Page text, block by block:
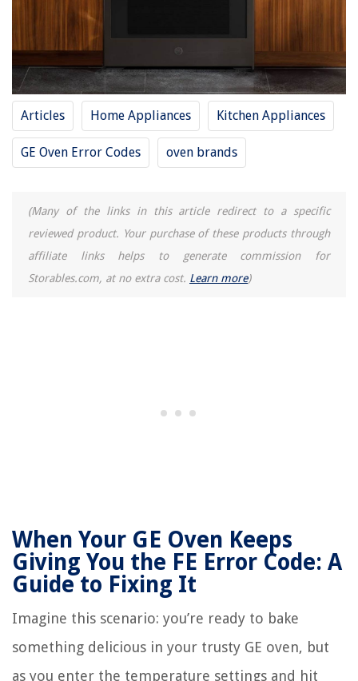
Articles Home Appliances Kitchen Appliances
GE Oven Error Codes oven brands
(Many of the links in this article redirect to a specific
reviewed product. Your purchase of these products through
affiliate links helps to generate commission for
Storables.com, at no extra cost. Learn more)
When Your GE Oven Keeps
Giving You the FE Error Code: A
Guide to Fixing It
Imagine this scenario: you’re ready to bake
something delicious in your trusty GE oven, but
as you enter the temperature settings and hit